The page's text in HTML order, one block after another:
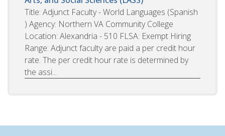
Title: Adjunct Faculty - World Languages (Spanish
) Agency: Northern VA Community College
Location: Alexandria - 510 FLSA: Exempt Hiring
Range: Adjunct faculty are paid a per credit hour
rate. The per credit hour rate is determined by
the assi...